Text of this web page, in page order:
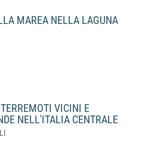
MAREA NELLA LAGUNA
VICINI E
NELL'ITALIA CENTRALE